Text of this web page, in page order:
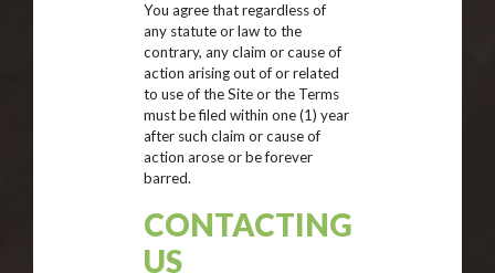
You agree that regardless of
any statute or law to the
contrary, any claim or cause of
action arising out of or related
to use of the Site or the Terms
must be filed within one (1) year
after such claim or cause of
action arose or be forever
barred.
CONTACTING
US